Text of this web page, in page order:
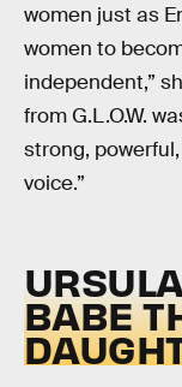
women just as
women to
independent,”
from G.L.O.W.
strong,
voice.”
BABE